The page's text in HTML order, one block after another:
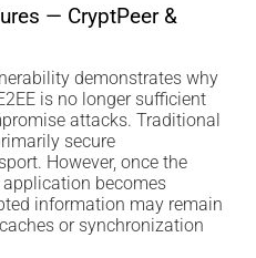
— CryptPeer &
demonstrates why
is no longer sufficient
attacks. Traditional
secure
However, once the
becomes
information may remain
or synchronization